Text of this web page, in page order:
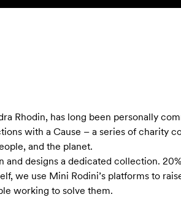
Rhodin, has long been personally
with a Cause – a series of charity
and the planet.
and designs a dedicated collection.
we use Mini Rodini’s platforms to
working to solve them.